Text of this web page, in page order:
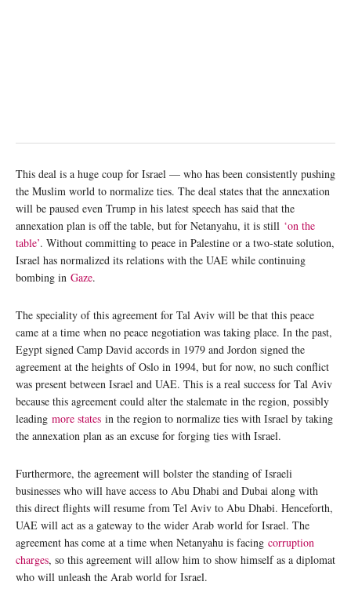
This deal is a huge coup for Israel — who has been consistently pushing
the Muslim world to normalize ties. The deal states that the annexation
will be paused even Trump in his latest speech has said that the
annexation plan is off the table, but for Netanyahu, it is still ‘on the
table’. Without committing to peace in Palestine or a two-state solution,
Israel has normalized its relations with the UAE while continuing
bombing in Gaze.
The speciality of this agreement for Tal Aviv will be that this peace
came at a time when no peace negotiation was taking place. In the past,
Egypt signed Camp David accords in 1979 and Jordon signed the
agreement at the heights of Oslo in 1994, but for now, no such conflict
was present between Israel and UAE. This is a real success for Tal Aviv
because this agreement could alter the stalemate in the region, possibly
leading more states in the region to normalize ties with Israel by taking
the annexation plan as an excuse for forging ties with Israel.
Furthermore, the agreement will bolster the standing of Israeli
businesses who will have access to Abu Dhabi and Dubai along with
this direct flights will resume from Tel Aviv to Abu Dhabi. Henceforth,
UAE will act as a gateway to the wider Arab world for Israel. The
agreement has come at a time when Netanyahu is facing corruption
charges, so this agreement will allow him to show himself as a diplomat
who will unleash the Arab world for Israel.